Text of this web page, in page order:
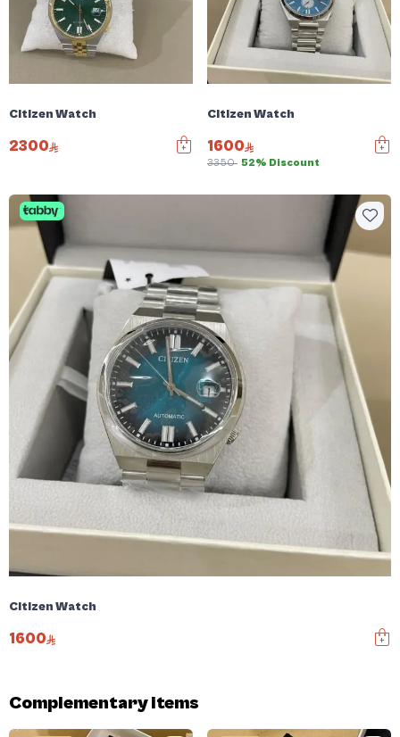
Citizen Watch
2300
Citizen Watch
1600
3350 52% Discount
Citizen Watch
1600
Complementary items